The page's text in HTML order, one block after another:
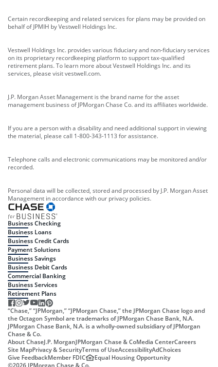
Certain recordkeeping and related services for plans may be provided on
behalf of JPMIH by Vestwell Holdings Inc.
Vestwell Holdings Inc. provides various fiduciary and non-fiduciary services
on its proprietary recordkeeping platform to support tax-qualified
retirement plans. To learn more about Vestwell Holdings Inc. and its
services, please visit vestwell.com.
J.P. Morgan Asset Management is the brand name for the asset
management business of JPMorgan Chase Co. and its affiliates worldwide.
If you are a person with a disability and need additional support in viewing
the material, please call 1-800-343-1113 for assistance.
Telephone calls and electronic communications may be monitored and/or
recorded.
Personal data will be collected, stored and processed by J.P. Morgan Asset
Management in accordance with our privacy policies.
Business Checking
Business Loans
Business Credit Cards
Payment Solutions
Business Savings
Business Debit Cards
Commercial Banking
Business Services
Retirement Plans
“Chase,” “JPMorgan,” “JPMorgan Chase,” the JPMorgan Chase logo and
the Octagon Symbol are trademarks of JPMorgan Chase Bank, N.A.
JPMorgan Chase Bank, N.A. is a wholly-owned subsidiary of JPMorgan
Chase & Co.
About ChaseJ.P. MorganJPMorgan Chase & CoMedia CenterCareers
Site MapPrivacy & SecurityTerms of UseAccessibilityAdChoices
Give FeedbackMember FDIC
Equal Housing Opportunity
©2026 JPMorgan Chase & Co.